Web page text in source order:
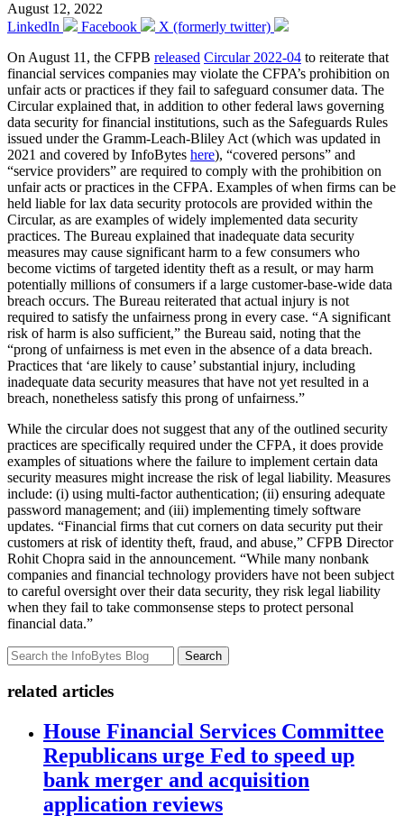
August 12, 2022
LinkedIn
Facebook
X (formerly twitter)
On August 11, the CFPB released Circular 2022-04 to reiterate that
financial services companies may violate the CFPA’s prohibition on
unfair acts or practices if they fail to safeguard consumer data. The
Circular explained that, in addition to other federal laws governing
data security for financial institutions, such as the Safeguards Rules
issued under the Gramm-Leach-Bliley Act (which was updated in
2021 and covered by InfoBytes here), “covered persons” and
“service providers” are required to comply with the prohibition on
unfair acts or practices in the CFPA. Examples of when firms can be
held liable for lax data security protocols are provided within the
Circular, as are examples of widely implemented data security
practices. The Bureau explained that inadequate data security
measures may cause significant harm to a few consumers who
become victims of targeted identity theft as a result, or may harm
potentially millions of consumers if a large customer-base-wide data
breach occurs. The Bureau reiterated that actual injury is not
required to satisfy the unfairness prong in every case. “A significant
risk of harm is also sufficient,” the Bureau said, noting that the
“prong of unfairness is met even in the absence of a data breach.
Practices that ‘are likely to cause’ substantial injury, including
inadequate data security measures that have not yet resulted in a
breach, nonetheless satisfy this prong of unfairness.”
While the circular does not suggest that any of the outlined security
practices are specifically required under the CFPA, it does provide
examples of situations where the failure to implement certain data
security measures might increase the risk of legal liability. Measures
include: (i) using multi-factor authentication; (ii) ensuring adequate
password management; and (iii) implementing timely software
updates. “Financial firms that cut corners on data security put their
customers at risk of identity theft, fraud, and abuse,” CFPB Director
Rohit Chopra said in the announcement. “While many nonbank
companies and financial technology providers have not been subject
to careful oversight over their data security, they risk legal liability
when they fail to take commonsense steps to protect personal
financial data.”
Search
related articles
House Financial Services Committee
Republicans urge Fed to speed up
bank merger and acquisition
application reviews